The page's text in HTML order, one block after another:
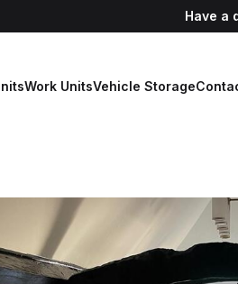
Have a
Work UnitsVehicle Storage